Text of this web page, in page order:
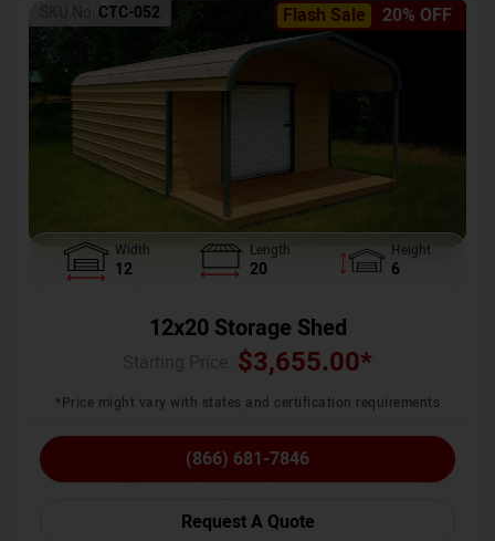
Flash Sale 20% OFF
SKU No: CTC-052
Width
12
Length
20
Height
6
12x20 Storage Shed
$3,655.00*
*Price might vary with states and certification requirements
(866) 681-7846
Request A Quote